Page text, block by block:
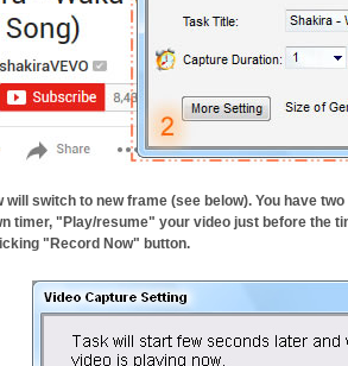
will switch to new frame (see below). You have
timer, "Play/resume" your video just before the
"Record Now" button.